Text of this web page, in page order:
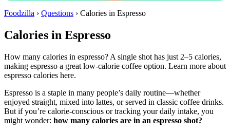
Foodzilla › Questions › Calories in Espresso
Calories in Espresso
How many calories in espresso? A single shot has just 2–5 calories,
making espresso a great low-calorie coffee option. Learn more about
espresso calories here.
Espresso is a staple in many people’s daily routine—whether
enjoyed straight, mixed into lattes, or served in classic coffee drinks.
But if you’re calorie-conscious or tracking your daily intake, you
might wonder: how many calories are in an espresso shot?